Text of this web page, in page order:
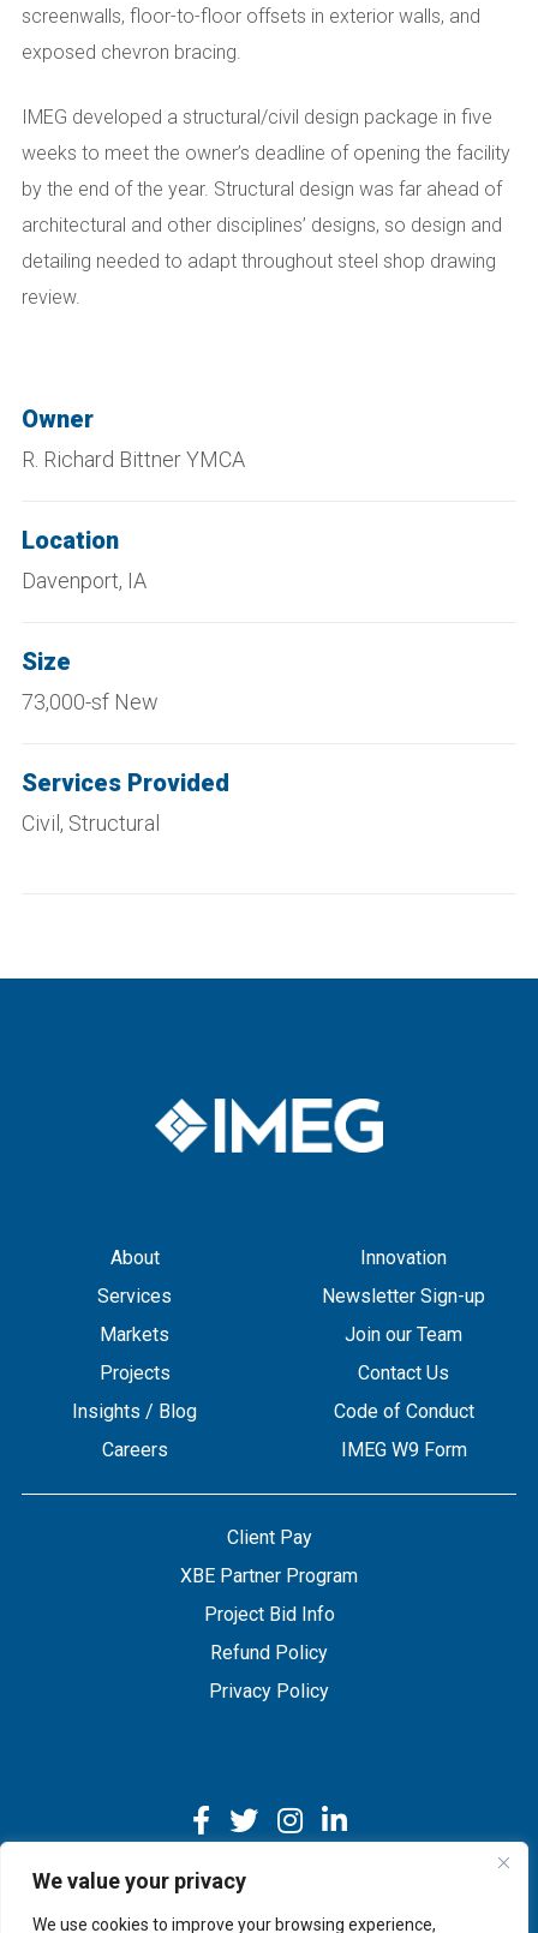
We value your privacy
We use cookies to improve your browsing experience,
screenwalls, floor-to-floor offsets in exterior walls, and
exposed chevron bracing.
IMEG developed a structural/civil design package in five
weeks to meet the owner’s deadline of opening the facility
by the end of the year. Structural design was far ahead of
architectural and other disciplines’ designs, so design and
detailing needed to adapt throughout steel shop drawing
review.
Owner
R. Richard Bittner YMCA
Location
Davenport, IA
Size
73,000-sf New
Services Provided
Civil, Structural
About
Services
Markets
Projects
Insights / Blog
Careers
Innovation
Newsletter Sign-up
Join our Team
Contact Us
Code of Conduct
IMEG W9 Form
Client Pay
XBE Partner Program
Project Bid Info
Refund Policy
Privacy Policy
Copyright © 2026 IMEG | Website by Nehlsen Creative.